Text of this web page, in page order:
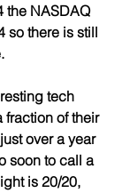
the NASDAQ
so there is still
tech
fraction of their
over a year
soon to call a
is 20/20,